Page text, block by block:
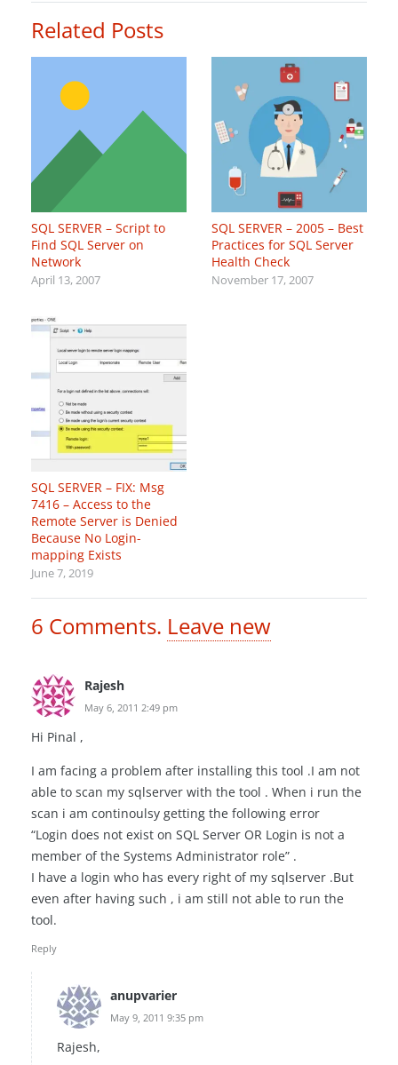
Related Posts
SQL SERVER – Script to
Find SQL Server on
Network
April 13, 2007
SQL SERVER – 2005 – Best
Practices for SQL Server
Health Check
November 17, 2007
SQL SERVER – FIX: Msg
7416 – Access to the
Remote Server is Denied
Because No Login-
mapping Exists
June 7, 2019
6 Comments. Leave new
Rajesh
May 6, 2011 2:49 pm
Hi Pinal ,
I am facing a problem after installing this tool .I am not
able to scan my sqlserver with the tool . When i run the
scan i am continoulsy getting the following error
“Login does not exist on SQL Server OR Login is not a
member of the Systems Administrator role” .
I have a login who has every right of my sqlserver .But
even after having such , i am still not able to run the
tool.
Reply
anupvarier
May 9, 2011 9:35 pm
Rajesh,